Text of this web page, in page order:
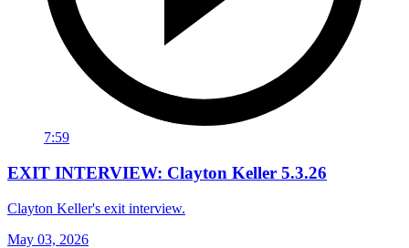
7:59
EXIT INTERVIEW: Clayton Keller 5.3.26
Clayton Keller's exit interview.
May 03, 2026